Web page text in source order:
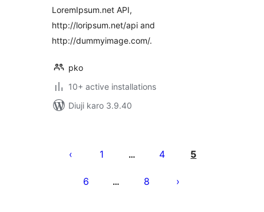
LoremIpsum.net API,
http://loripsum.net/api and
http://dummyimage.com/.
pko
10+ active installations
Diuji karo 3.9.40
pagination
1 … 4 5
6 … 8